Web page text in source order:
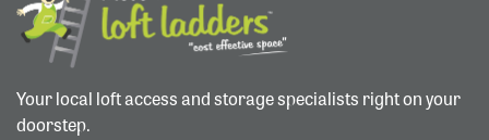
Your local loft access and storage specialists right on your
doorstep.